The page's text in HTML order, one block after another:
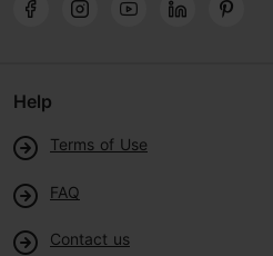
Help
Terms of Use
FAQ
Contact us